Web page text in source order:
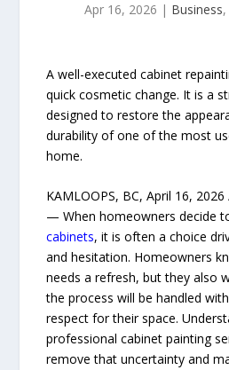
Apr 16, 2026 | Business,
A well-executed cabinet
quick cosmetic change. It is a
designed to restore the
durability of one of the most
home.
KAMLOOPS, BC, April 16,
— When homeowners decide
cabinets, it is often a choice
and hesitation. Homeowners
needs a refresh, but they also
the process will be handled
respect for their space.
professional cabinet painting
remove that uncertainty and